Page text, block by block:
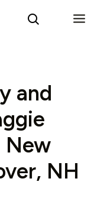
Spanish
and
New
NH